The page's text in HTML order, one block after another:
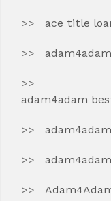
ace title
adam4adam